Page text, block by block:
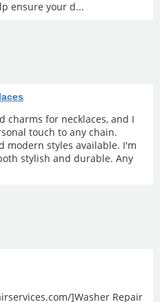
ensure your d...
charms for necklaces, and I
touch to any chain.
modern styles available. I'm
stylish and durable. Any
]Washer Repair